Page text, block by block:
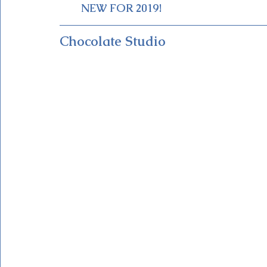
NEW FOR 2019!
Chocolate Studio